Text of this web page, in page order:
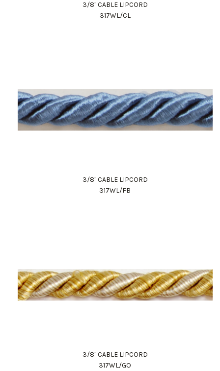
3/8" CABLE LIPCORD
317WL/CL
3/8" CABLE LIPCORD
317WL/FB
3/8" CABLE LIPCORD
317WL/GO